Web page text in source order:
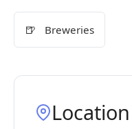
🍺 Breweries
Location